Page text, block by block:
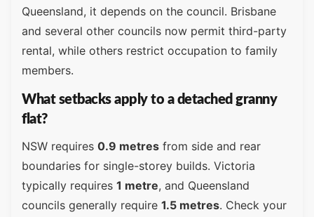
Queensland, it depends on the council. Brisbane
and several other councils now permit third-party
rental, while others restrict occupation to family
members.
What setbacks apply to a detached granny
flat?
NSW requires 0.9 metres from side and rear
boundaries for single-storey builds. Victoria
typically requires 1 metre, and Queensland
councils generally require 1.5 metres. Check your